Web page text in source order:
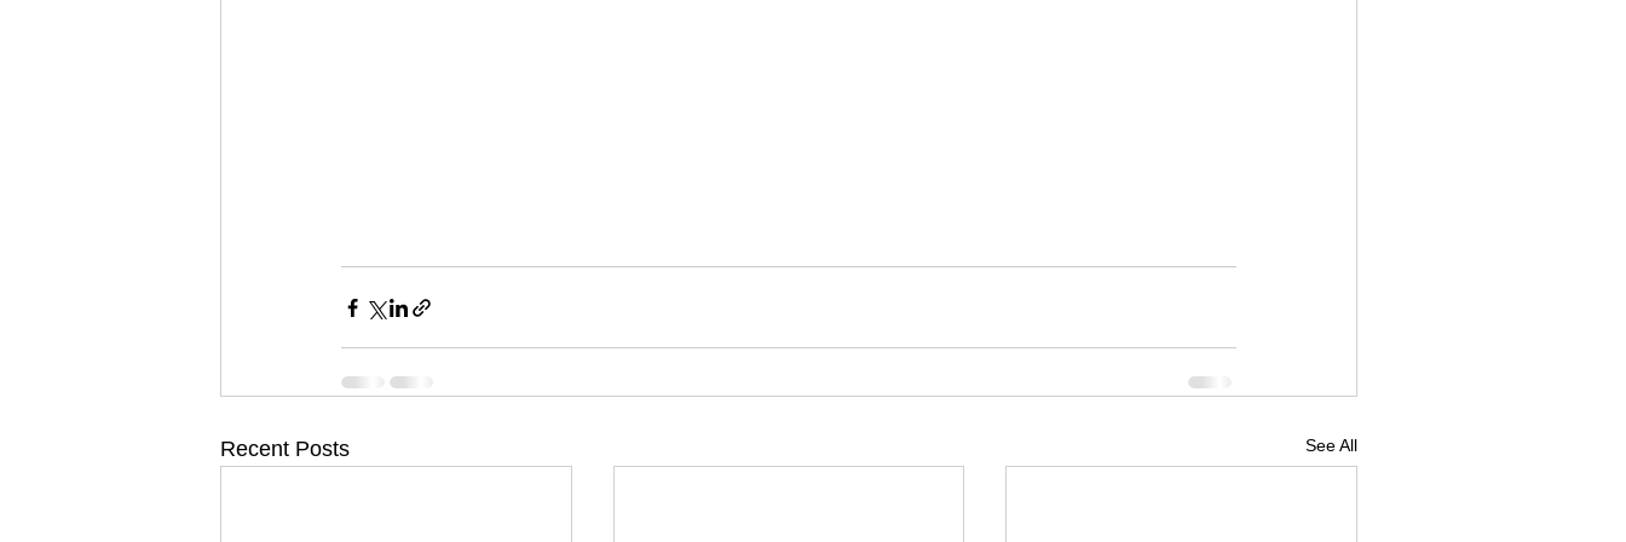
Recent Posts See All